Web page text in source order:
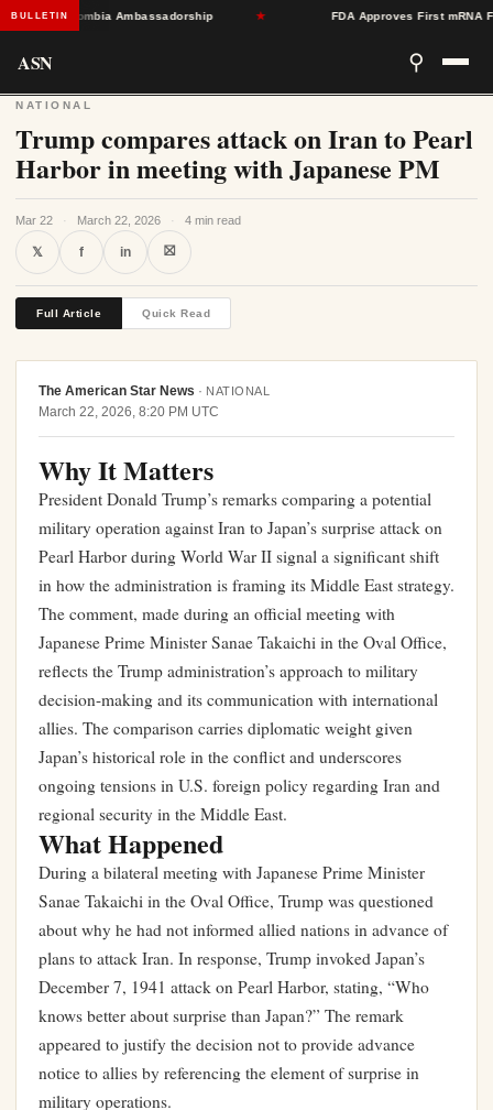
BULLETIN
Colombia Ambassadorship FDA Approves First mRNA Flu
ASN ⚲
NATIONAL
Trump compares attack on Iran to Pearl
Harbor in meeting with Japanese PM
Mar 22 · March 22, 2026 · 4 min read
𝕏 f in ⛝
Full Article Quick Read
The American Star News · NATIONAL
March 22, 2026, 8:20 PM UTC
Why It Matters
President Donald Trump’s remarks comparing a potential
military operation against Iran to Japan’s surprise attack on
Pearl Harbor during World War II signal a significant shift
in how the administration is framing its Middle East strategy.
The comment, made during an official meeting with
Japanese Prime Minister Sanae Takaichi in the Oval Office,
reflects the Trump administration’s approach to military
decision-making and its communication with international
allies. The comparison carries diplomatic weight given
Japan’s historical role in the conflict and underscores
ongoing tensions in U.S. foreign policy regarding Iran and
regional security in the Middle East.
What Happened
During a bilateral meeting with Japanese Prime Minister
Sanae Takaichi in the Oval Office, Trump was questioned
about why he had not informed allied nations in advance of
plans to attack Iran. In response, Trump invoked Japan’s
December 7, 1941 attack on Pearl Harbor, stating, “Who
knows better about surprise than Japan?” The remark
appeared to justify the decision not to provide advance
notice to allies by referencing the element of surprise in
military operations.